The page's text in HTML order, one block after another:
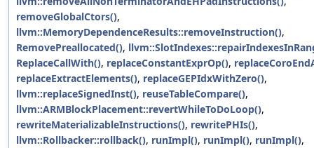
removeGlobalCtors(),
llvm::MemoryDependenceResults::removeInstruction(),
RemovePreallocated(),
ReplaceCallWith(), replaceConstantExprOp(),
replaceExtractElements(), replaceGEPIdxWithZero(),
llvm::replaceSignedInst(), reuseTableCompare(),
llvm::ARMBlockPlacement::revertWhileToDoLoop(),
rewriteMaterializableInstructions(), rewritePHIs(),
llvm::Rollbacker::rollback(), runImpl(), runImpl(), runImpl(),